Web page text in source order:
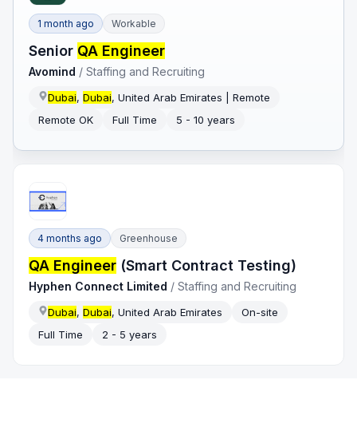
1 month ago Workable
Senior QA Engineer
Avomind /Staffing and Recruiting
Dubai,Dubai, United Arab Emirates | Remote
Remote OK
Full Time 5 - 10 years
4 months ago Greenhouse
QA Engineer (Smart Contract Testing)
Hyphen Connect Limited /Staffing and Recruiting
Dubai,Dubai, United Arab Emirates
On-site
Full Time
2 - 5 years